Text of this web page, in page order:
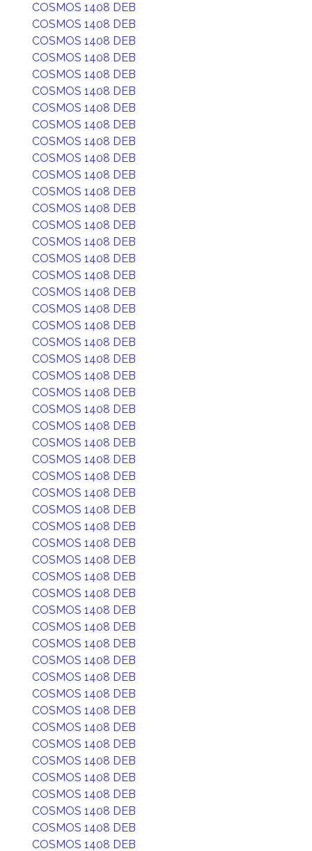
COSMOS 1408 DEB
COSMOS 1408 DEB
COSMOS 1408 DEB
COSMOS 1408 DEB
COSMOS 1408 DEB
COSMOS 1408 DEB
COSMOS 1408 DEB
COSMOS 1408 DEB
COSMOS 1408 DEB
COSMOS 1408 DEB
COSMOS 1408 DEB
COSMOS 1408 DEB
COSMOS 1408 DEB
COSMOS 1408 DEB
COSMOS 1408 DEB
COSMOS 1408 DEB
COSMOS 1408 DEB
COSMOS 1408 DEB
COSMOS 1408 DEB
COSMOS 1408 DEB
COSMOS 1408 DEB
COSMOS 1408 DEB
COSMOS 1408 DEB
COSMOS 1408 DEB
COSMOS 1408 DEB
COSMOS 1408 DEB
COSMOS 1408 DEB
COSMOS 1408 DEB
COSMOS 1408 DEB
COSMOS 1408 DEB
COSMOS 1408 DEB
COSMOS 1408 DEB
COSMOS 1408 DEB
COSMOS 1408 DEB
COSMOS 1408 DEB
COSMOS 1408 DEB
COSMOS 1408 DEB
COSMOS 1408 DEB
COSMOS 1408 DEB
COSMOS 1408 DEB
COSMOS 1408 DEB
COSMOS 1408 DEB
COSMOS 1408 DEB
COSMOS 1408 DEB
COSMOS 1408 DEB
COSMOS 1408 DEB
COSMOS 1408 DEB
COSMOS 1408 DEB
COSMOS 1408 DEB
COSMOS 1408 DEB
COSMOS 1408 DEB